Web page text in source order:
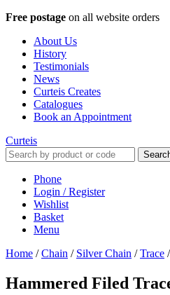
Free postage on all website orders
About Us
History
Testimonials
News
Curteis Creates
Catalogues
Book an Appointment
Curteis
Phone
Login / Register
Wishlist
Basket
Menu
Home /Chain / Silver Chain /Trace /
Hammered Filed